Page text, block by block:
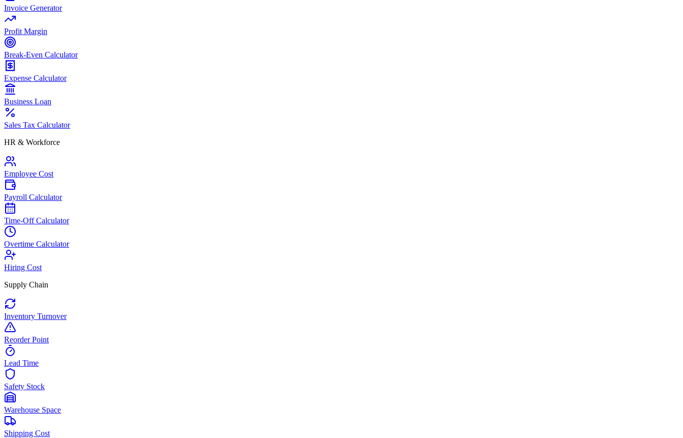
Invoice Generator
Profit Margin
Break-Even Calculator
Expense Calculator
Business Loan
Sales Tax Calculator
HR & Workforce
Employee Cost
Payroll Calculator
Time-Off Calculator
Overtime Calculator
Hiring Cost
Supply Chain
Inventory Turnover
Reorder Point
Lead Time
Safety Stock
Warehouse Space
Shipping Cost